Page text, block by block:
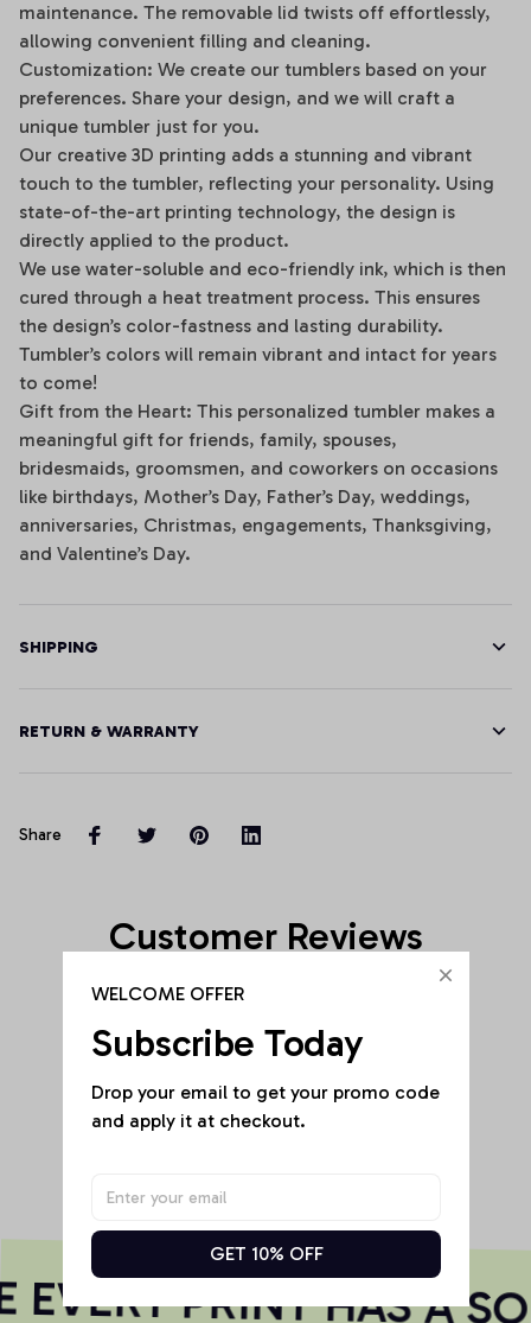
maintenance. The removable lid twists off effortlessly,
allowing convenient filling and cleaning.
Customization: We create our tumblers based on your
preferences. Share your design, and we will craft a
unique tumbler just for you.
Our creative 3D printing adds a stunning and vibrant
touch to the tumbler, reflecting your personality. Using
state-of-the-art printing technology, the design is
directly applied to the product.
We use water-soluble and eco-friendly ink, which is then
cured through a heat treatment process. This ensures
the design’s color-fastness and lasting durability.
Tumbler’s colors will remain vibrant and intact for years
to come!
Gift from the Heart: This personalized tumbler makes a
meaningful gift for friends, family, spouses,
bridesmaids, groomsmen, and coworkers on occasions
like birthdays, Mother’s Day, Father’s Day, weddings,
anniversaries, Christmas, engagements, Thanksgiving,
and Valentine’s Day.
SHIPPING
RETURN & WARRANTY
Share
Customer Reviews
Be the first to write a review
PRINT HAS A
WELCOME OFFER
Subscribe Today
Drop your email to get your promo code
and apply it at checkout.
GET 10% OFF